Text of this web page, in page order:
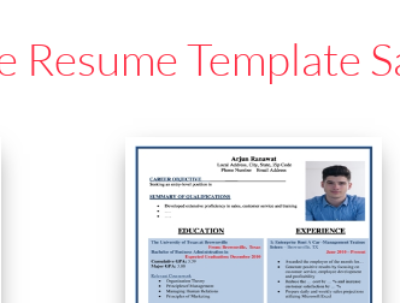
Resume Template